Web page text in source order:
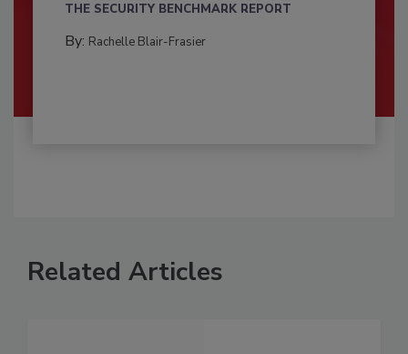
THE SECURITY BENCHMARK REPORT
By: Rachelle Blair-Frasier
Related Articles